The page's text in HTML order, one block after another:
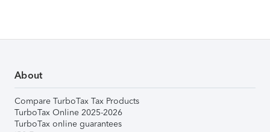
About
Compare TurboTax Tax Products
TurboTax Online 2025-2026
TurboTax online guarantees